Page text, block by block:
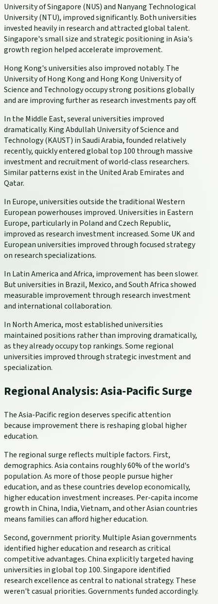
University of Singapore (NUS) and Nanyang Technological
University (NTU), improved significantly. Both universities
invested heavily in research and attracted global talent.
Singapore's small size and strategic positioning in Asia's
growth region helped accelerate improvement.
Hong Kong's universities also improved notably. The
University of Hong Kong and Hong Kong University of
Science and Technology occupy strong positions globally
and are improving further as research investments pay off.
In the Middle East, several universities improved
dramatically. King Abdullah University of Science and
Technology (KAUST) in Saudi Arabia, founded relatively
recently, quickly entered global top 100 through massive
investment and recruitment of world-class researchers.
Similar patterns exist in the United Arab Emirates and
Qatar.
In Europe, universities outside the traditional Western
European powerhouses improved. Universities in Eastern
Europe, particularly in Poland and Czech Republic,
improved as research investment increased. Some UK and
European universities improved through focused strategy
on research specializations.
In Latin America and Africa, improvement has been slower.
But universities in Brazil, Mexico, and South Africa showed
measurable improvement through research investment
and international collaboration.
In North America, most established universities
maintained positions rather than improving dramatically,
as they already occupy top rankings. Some regional
universities improved through strategic investment and
specialization.
Regional Analysis: Asia-Pacific Surge
The Asia-Pacific region deserves specific attention
because improvement there is reshaping global higher
education.
The regional surge reflects multiple factors. First,
demographics. Asia contains roughly 60% of the world's
population. As more of those people pursue higher
education, and as these countries develop economically,
higher education investment increases. Per-capita income
growth in China, India, Vietnam, and other Asian countries
means families can afford higher education.
Second, government priority. Multiple Asian governments
identified higher education and research as critical
competitive advantages. China explicitly targeted having
universities in global top 100. Singapore identified
research excellence as central to national strategy. These
weren't casual priorities. Governments funded accordingly.